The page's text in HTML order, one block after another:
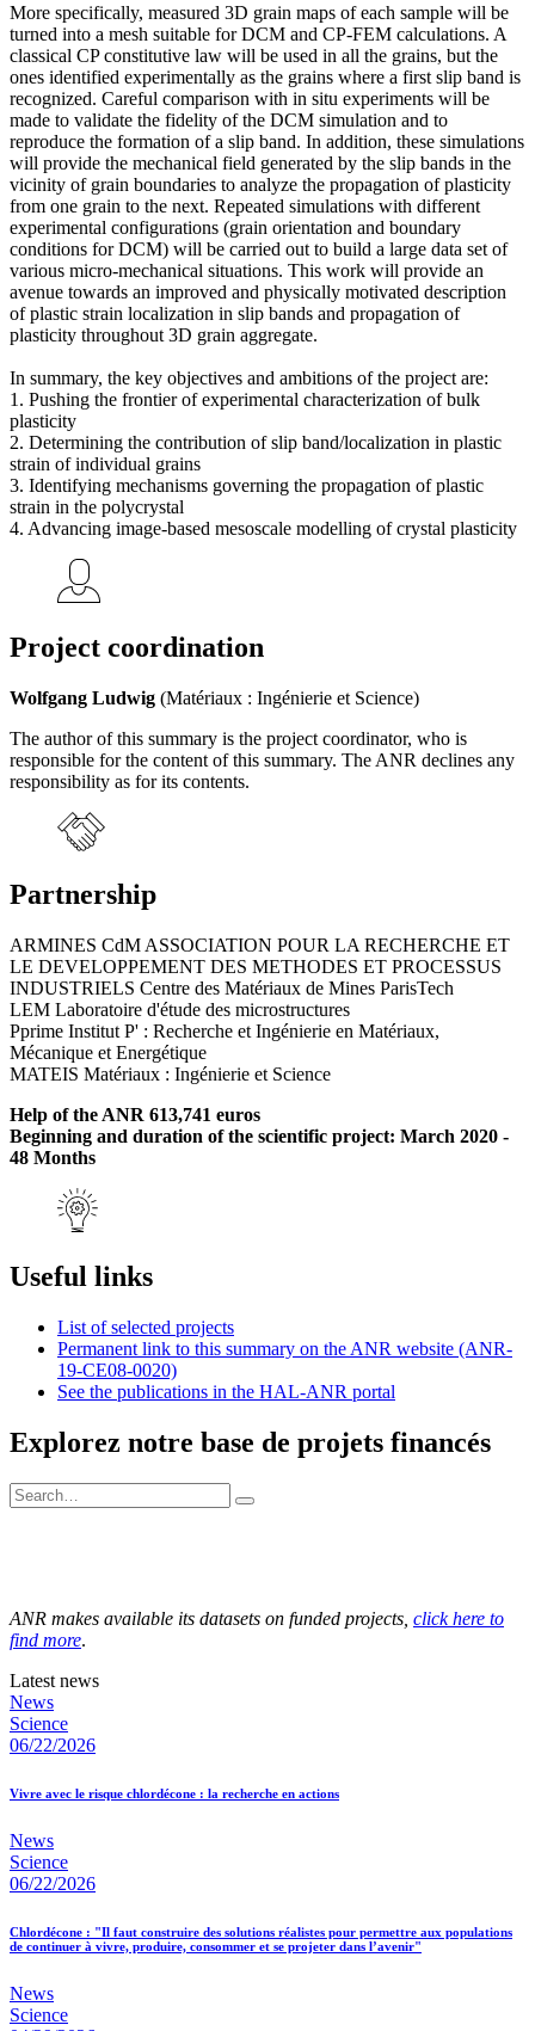
More specifically, measured 3D grain maps of each sample will be
turned into a mesh suitable for DCM and CP-FEM calculations. A
classical CP constitutive law will be used in all the grains, but the
ones identified experimentally as the grains where a first slip band is
recognized. Careful comparison with in situ experiments will be
made to validate the fidelity of the DCM simulation and to
reproduce the formation of a slip band. In addition, these simulations
will provide the mechanical field generated by the slip bands in the
vicinity of grain boundaries to analyze the propagation of plasticity
from one grain to the next. Repeated simulations with different
experimental configurations (grain orientation and boundary
conditions for DCM) will be carried out to build a large data set of
various micro-mechanical situations. This work will provide an
avenue towards an improved and physically motivated description
of plastic strain localization in slip bands and propagation of
plasticity throughout 3D grain aggregate.
In summary, the key objectives and ambitions of the project are:
1. Pushing the frontier of experimental characterization of bulk
plasticity
2. Determining the contribution of slip band/localization in plastic
strain of individual grains
3. Identifying mechanisms governing the propagation of plastic
strain in the polycrystal
4. Advancing image-based mesoscale modelling of crystal plasticity
Project coordination
Wolfgang Ludwig (Matériaux : Ingénierie et Science)
The author of this summary is the project coordinator, who is
responsible for the content of this summary. The ANR declines any
responsibility as for its contents.
Partnership
ARMINES CdM ASSOCIATION POUR LA RECHERCHE ET
LE DEVELOPPEMENT DES METHODES ET PROCESSUS
INDUSTRIELS Centre des Matériaux de Mines ParisTech
LEM Laboratoire d'étude des microstructures
Pprime Institut P' : Recherche et Ingénierie en Matériaux,
Mécanique et Energétique
MATEIS Matériaux : Ingénierie et Science
Help of the ANR 613,741 euros
Beginning and duration of the scientific project: March 2020 -
48 Months
Useful links
List of selected projects
Permanent link to this summary on the ANR website (ANR-
19-CE08-0020)
See the publications in the HAL-ANR portal
Explorez notre base de projets financés
ANR makes available its datasets on funded projects, click here to
find more.
Latest news
News
Science
06/22/2026
Vivre avec le risque chlordécone : la recherche en actions
News
Science
06/22/2026
Chlordécone : "Il faut construire des solutions réalistes pour permettre aux populations
de continuer à vivre, produire, consommer et se projeter dans l’avenir"
News
Science